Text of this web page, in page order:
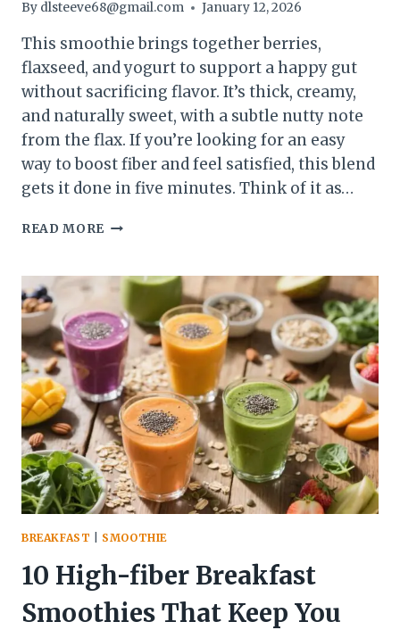
By dlsteeve68@gmail.com January 12, 2026
This smoothie brings together berries,
flaxseed, and yogurt to support a happy gut
without sacrificing flavor. It’s thick, creamy,
and naturally sweet, with a subtle nutty note
from the flax. If you’re looking for an easy
way to boost fiber and feel satisfied, this blend
gets it done in five minutes. Think of it as…
READ MORE BERRY
HEALTH
SMOOTHIE
(HIGH-
FIBER
BLEND)
SIMPLE,
NOURISHING,
AND
DELICIOUS
BREAKFAST SMOOTHIE
10 High-fiber Breakfast
Smoothies That Keep You